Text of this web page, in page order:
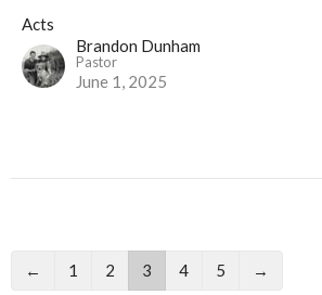
Acts
Brandon Dunham
Pastor
June 1, 2025
← 1 2 3 4 5 →